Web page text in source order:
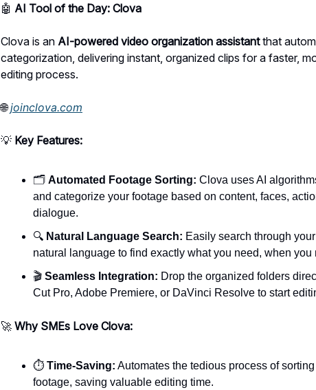
🤖 AI Tool of the Day: Clova
Clova is an AI-powered video organization assistantthat
categorization, delivering instant, organized clips for a faster,
editing process.
🌐joinclova.com
💡 Key Features:
🗂️ Automated Footage Sorting: Clova uses AI
and categorize your footage based on content, faces,
dialogue.
🔍 Natural Language Search: Easily search through
natural language to find exactly what you need, when you
🎬 Seamless Integration: Drop the organized folders
Cut Pro, Adobe Premiere, or DaVinci Resolve to start
🚀 Why SMEs Love Clova:
⏱️ Time-Saving: Automates the tedious process of
footage, saving valuable editing time.